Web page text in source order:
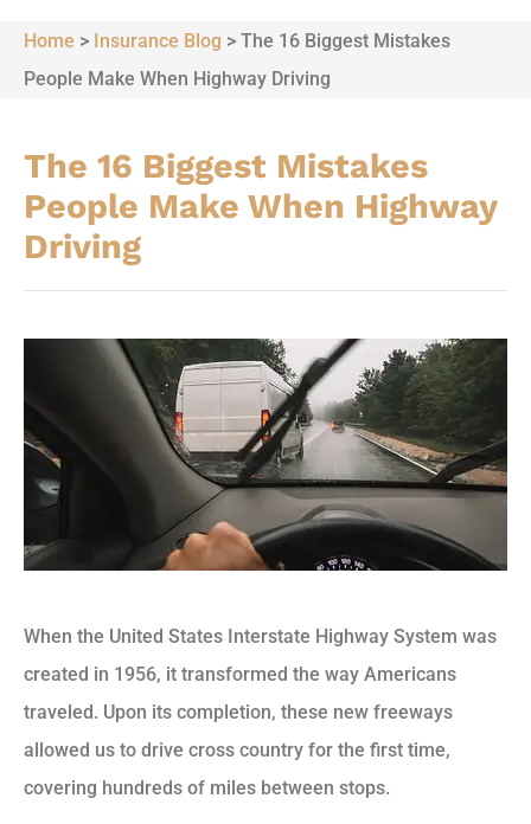
Home > Insurance Blog > The 16 Biggest Mistakes
People Make When Highway Driving
The 16 Biggest Mistakes
People Make When Highway
Driving
When the United States Interstate Highway System was
created in 1956, it transformed the way Americans
traveled. Upon its completion, these new freeways
allowed us to drive cross country for the first time,
covering hundreds of miles between stops.